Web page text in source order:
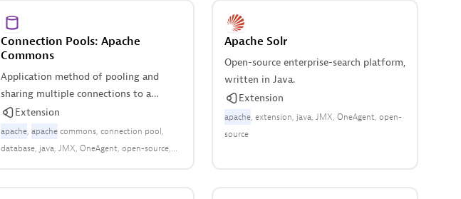
Connection Pools: Apache
Commons
Application method of pooling and
sharing multiple connections to a
database.
Extension
apache apachecommons connection pool
database java JMX OneAgent open-source
Apache Solr
Open-source enterprise-search platform,
written in Java.
Extension
apache extension java JMX OneAgent open-
source